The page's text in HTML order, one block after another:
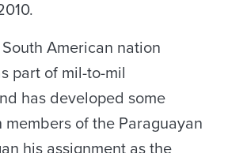
American nation
part of mil-to-mil
has developed some
of the Paraguayan